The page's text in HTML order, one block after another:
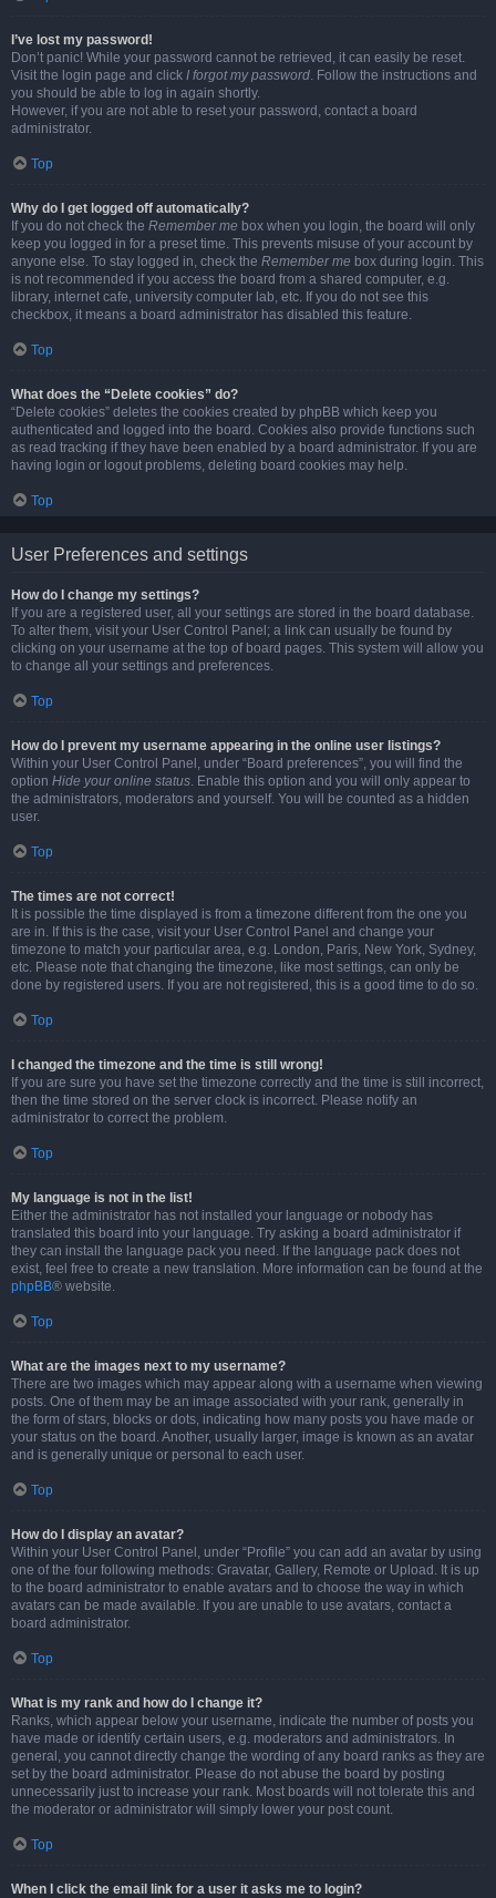
I’ve lost my password!
Don’t panic! While your password cannot be retrieved, it can easily be reset.
Visit the login page and click I forgot my password. Follow the instructions and
you should be able to log in again shortly.
However, if you are not able to reset your password, contact a board
administrator.
Top
Why do I get logged off automatically?
If you do not check the Remember me box when you login, the board will only
keep you logged in for a preset time. This prevents misuse of your account by
anyone else. To stay logged in, check the Remember me box during login. This
is not recommended if you access the board from a shared computer, e.g.
library, internet cafe, university computer lab, etc. If you do not see this
checkbox, it means a board administrator has disabled this feature.
Top
What does the “Delete cookies” do?
“Delete cookies” deletes the cookies created by phpBB which keep you
authenticated and logged into the board. Cookies also provide functions such
as read tracking if they have been enabled by a board administrator. If you are
having login or logout problems, deleting board cookies may help.
Top
User Preferences and settings
How do I change my settings?
If you are a registered user, all your settings are stored in the board database.
To alter them, visit your User Control Panel; a link can usually be found by
clicking on your username at the top of board pages. This system will allow you
to change all your settings and preferences.
Top
How do I prevent my username appearing in the online user listings?
Within your User Control Panel, under “Board preferences”, you will find the
option Hide your online status. Enable this option and you will only appear to
the administrators, moderators and yourself. You will be counted as a hidden
user.
Top
The times are not correct!
It is possible the time displayed is from a timezone different from the one you
are in. If this is the case, visit your User Control Panel and change your
timezone to match your particular area, e.g. London, Paris, New York, Sydney,
etc. Please note that changing the timezone, like most settings, can only be
done by registered users. If you are not registered, this is a good time to do so.
Top
I changed the timezone and the time is still wrong!
If you are sure you have set the timezone correctly and the time is still incorrect,
then the time stored on the server clock is incorrect. Please notify an
administrator to correct the problem.
Top
My language is not in the list!
Either the administrator has not installed your language or nobody has
translated this board into your language. Try asking a board administrator if
they can install the language pack you need. If the language pack does not
exist, feel free to create a new translation. More information can be found at the
phpBB® website.
Top
What are the images next to my username?
There are two images which may appear along with a username when viewing
posts. One of them may be an image associated with your rank, generally in
the form of stars, blocks or dots, indicating how many posts you have made or
your status on the board. Another, usually larger, image is known as an avatar
and is generally unique or personal to each user.
Top
How do I display an avatar?
Within your User Control Panel, under “Profile” you can add an avatar by using
one of the four following methods: Gravatar, Gallery, Remote or Upload. It is up
to the board administrator to enable avatars and to choose the way in which
avatars can be made available. If you are unable to use avatars, contact a
board administrator.
Top
What is my rank and how do I change it?
Ranks, which appear below your username, indicate the number of posts you
have made or identify certain users, e.g. moderators and administrators. In
general, you cannot directly change the wording of any board ranks as they are
set by the board administrator. Please do not abuse the board by posting
unnecessarily just to increase your rank. Most boards will not tolerate this and
the moderator or administrator will simply lower your post count.
Top
When I click the email link for a user it asks me to login?